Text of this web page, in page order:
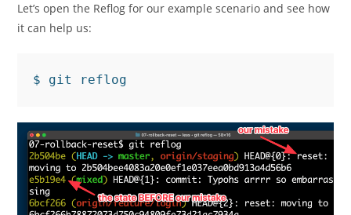
Let’s open the Reflog for our example scenario and see how
it can help us: